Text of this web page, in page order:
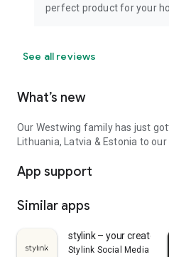
perfect product for your
See all reviews
What’s new
Our Westwing family has just
Lithuania, Latvia & Estonia to
App support
Similar apps
stylink – your creator
Stylink Social Media